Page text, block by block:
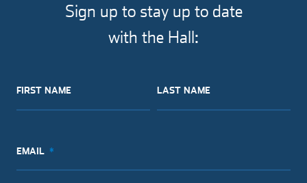
Sign up to stay up to date
with the Hall:
FIRST NAME LAST NAME
EMAIL